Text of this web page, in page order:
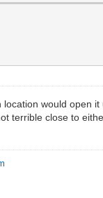
would open
terrible close to